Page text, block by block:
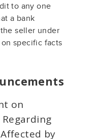
to any one
a bank
seller under
specific facts
on
by